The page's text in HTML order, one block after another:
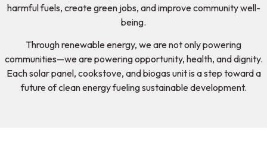
harmful fuels, create green jobs, and improve community well-
being.
Through renewable energy, we are not only powering
communities—we are powering opportunity, health, and dignity.
Each solar panel, cookstove, and biogas unit is a step toward a
future of clean energy fueling sustainable development.